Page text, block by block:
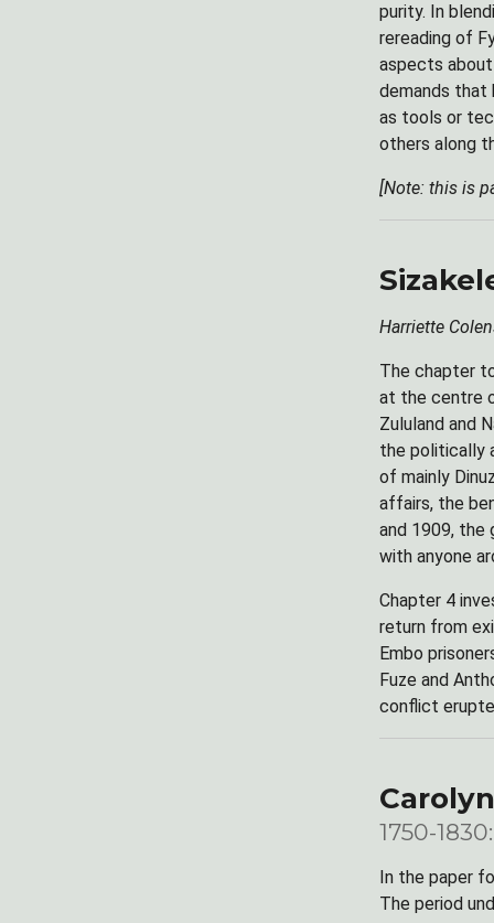
purity. In
rereading of
aspects
demands that
as tools or
others along
[Note: this is
Harriette
The chapter
at the centre
Zululand and
the politically
of mainly
affairs, the
and 1909, the
with anyone
Chapter 4
return from
Embo
Fuze and
conflict
1750-
In the paper
The period